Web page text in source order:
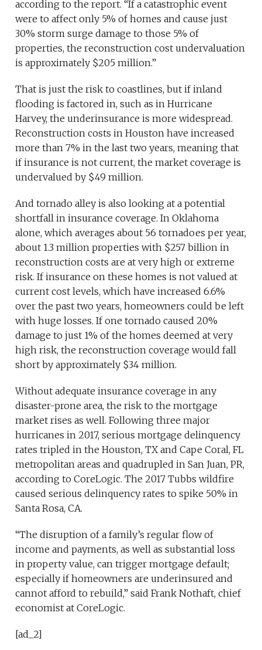
according to the report. “If a catastrophic event
were to affect only 5% of homes and cause just
30% storm surge damage to those 5% of
properties, the reconstruction cost undervaluation
is approximately $205 million.”
That is just the risk to coastlines, but if inland
flooding is factored in, such as in Hurricane
Harvey, the underinsurance is more widespread.
Reconstruction costs in Houston have increased
more than 7% in the last two years, meaning that
if insurance is not current, the market coverage is
undervalued by $49 million.
And tornado alley is also looking at a potential
shortfall in insurance coverage. In Oklahoma
alone, which averages about 56 tornadoes per year,
about 1.3 million properties with $257 billion in
reconstruction costs are at very high or extreme
risk. If insurance on these homes is not valued at
current cost levels, which have increased 6.6%
over the past two years, homeowners could be left
with huge losses. If one tornado caused 20%
damage to just 1% of the homes deemed at very
high risk, the reconstruction coverage would fall
short by approximately $34 million.
Without adequate insurance coverage in any
disaster-prone area, the risk to the mortgage
market rises as well. Following three major
hurricanes in 2017, serious mortgage delinquency
rates tripled in the Houston, TX and Cape Coral, FL
metropolitan areas and quadrupled in San Juan, PR,
according to CoreLogic. The 2017 Tubbs wildfire
caused serious delinquency rates to spike 50% in
Santa Rosa, CA.
“The disruption of a family’s regular flow of
income and payments, as well as substantial loss
in property value, can trigger mortgage default;
especially if homeowners are underinsured and
cannot afford to rebuild,” said Frank Nothaft, chief
economist at CoreLogic.
[ad_2]